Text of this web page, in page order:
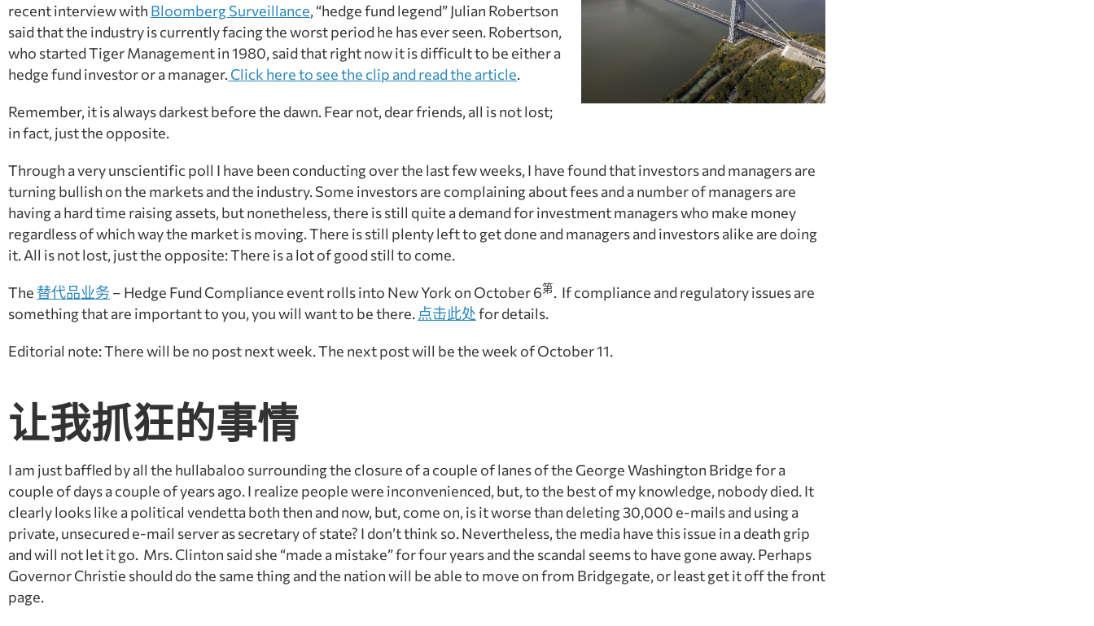
recent interview with Bloomberg Surveillance, “hedge fund legend” Julian Robertson
said that the industry is currently facing the worst period he has ever seen. Robertson,
who started Tiger Management in 1980, said that right now it is difficult to be either a
hedge fund investor or a manager.Click here to see the clip and read the article.
Remember, it is always darkest before the dawn. Fear not, dear friends, all is not lost;
in fact, just the opposite.
Through a very unscientific poll I have been conducting over the last few weeks, I have found that investors and managers are
turning bullish on the markets and the industry. Some investors are complaining about fees and a number of managers are
having a hard time raising assets, but nonetheless, there is still quite a demand for investment managers who make money
regardless of which way the market is moving. There is still plenty left to get done and managers and investors alike are doing
it. All is not lost, just the opposite: There is a lot of good still to come.
The 替代品业务 – Hedge Fund Compliance event rolls into New York on October 6第. If compliance and regulatory issues are
something that are important to you, you will want to be there. 点击此处for details.
Editorial note: There will be no post next week. The next post will be the week ofOctober 11.
让我抓狂的事情
I am just baffled by all the hullabaloo surrounding the closure of a couple of lanes of the George Washington Bridge for a
couple of days a couple of years ago. I realize people were inconvenienced, but, to the best of my knowledge, nobody died. It
clearly looks like a political vendetta both then and now, but, come on, is it worse than deleting 30,000 e-mails and using a
private, unsecured e-mail server as secretary of state? I don’t think so. Nevertheless, the media have this issue in a death grip
and will not let it go. Mrs. Clinton said she “made a mistake” for four years and the scandal seems to have gone away. Perhaps
Governor Christie should do the same thing and the nation will be able to move on from Bridgegate, or least get it off the front
page.